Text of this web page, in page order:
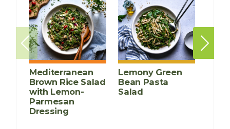
Mediterranean
Brown Rice Salad
with Lemon-
Parmesan
Dressing
Lemony Green
Bean Pasta
Salad